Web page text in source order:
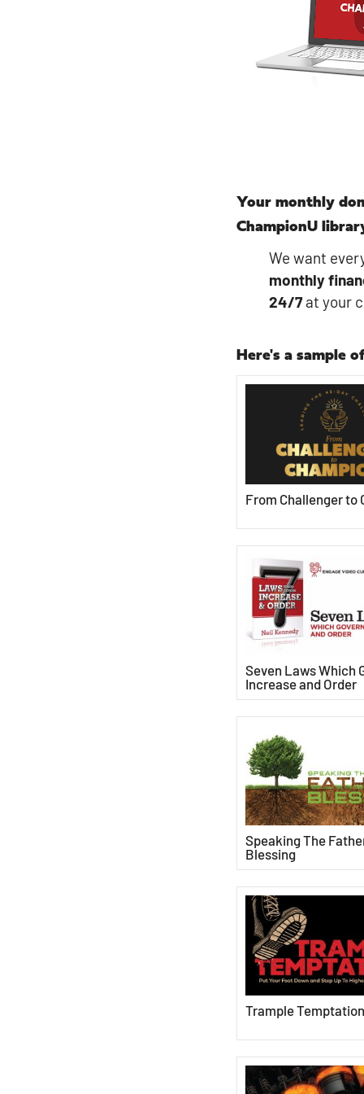
Your monthly
ChampionU
We want
monthly
24/7at your
Here's a sample
From Challenger to
Seven Laws Which
Increase and Order
Speaking The
Blessing
Trample Temptation